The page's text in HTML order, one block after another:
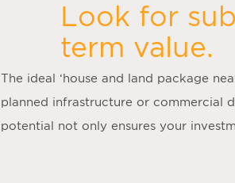
Look for
term value.
The ideal ‘house and land package
planned infrastructure or commercial
potential not only ensures your